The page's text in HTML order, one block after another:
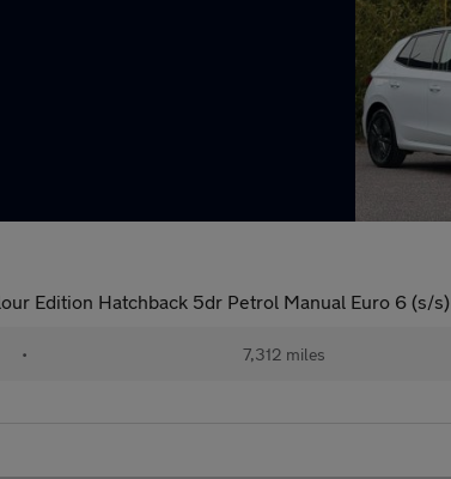
Edition Hatchback 5dr Petrol Manual Euro 6 (s/s)
• 7,312 miles